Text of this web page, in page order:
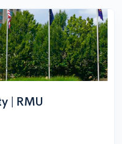
| RMU